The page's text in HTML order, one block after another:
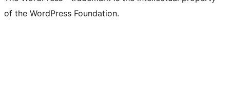
of the WordPress Foundation.